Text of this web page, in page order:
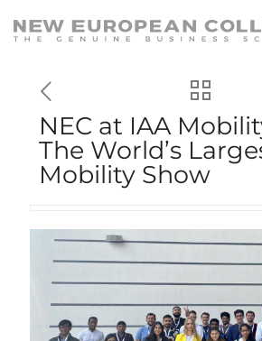
NEC at IAA
The World’s
Mobility Show